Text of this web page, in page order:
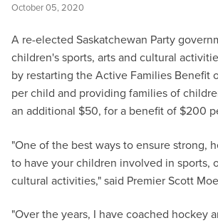
October 05, 2020
A re-elected Saskatchewan Party
children's sports, arts and cultural
by restarting the Active Families Benefit
per child and providing families of
an additional $50, for a benefit of $200
"One of the best ways to ensure strong,
to have your children involved in sports,
cultural activities," said Premier Scott
"Over the years, I have coached hockey